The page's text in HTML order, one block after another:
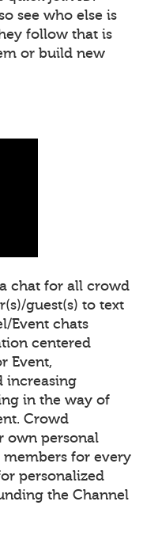
see who else is
follow that is
or build new
chat for all crowd
guest(s) to text
Event chats
centered
Event,
increasing
in the way of
Crowd
own personal
for every
personalized
the Channel